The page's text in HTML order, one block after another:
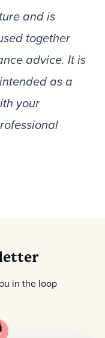
and is
together
advice. It is
as a
your
in the loop